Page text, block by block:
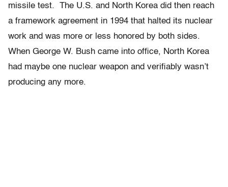
missile test. The U.S. and North Korea did then reach
a framework agreement in 1994 that halted its nuclear
work and was more or less honored by both sides.
When George W. Bush came into office, North Korea
had maybe one nuclear weapon and verifiably wasn’t
producing any more.